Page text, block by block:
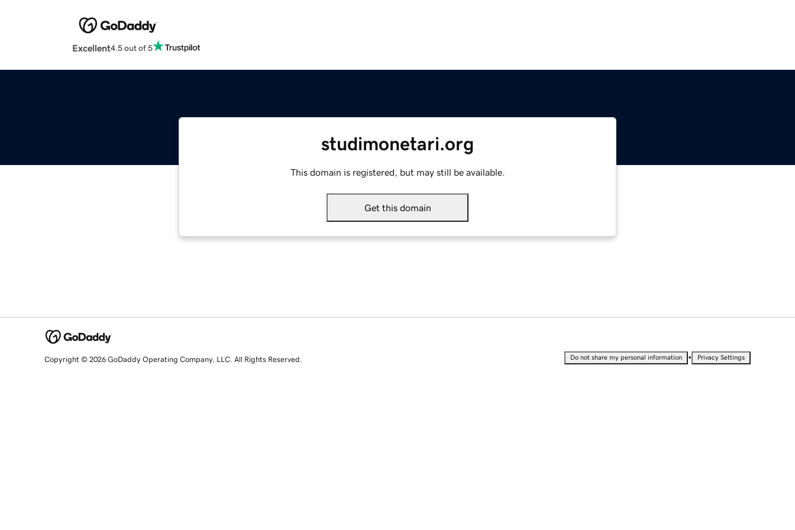
Excellent4.5 out of 5
studimonetari.org
This domain is registered, but may still be available.
Get this domain
Copyright © 2026 GoDaddy Operating Company, LLC. All Rights Reserved. Do not share my personal information • Privacy Settings